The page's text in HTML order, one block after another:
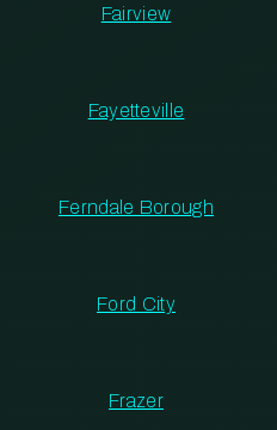
Fairview
Fayetteville
Ferndale Borough
Ford City
Frazer